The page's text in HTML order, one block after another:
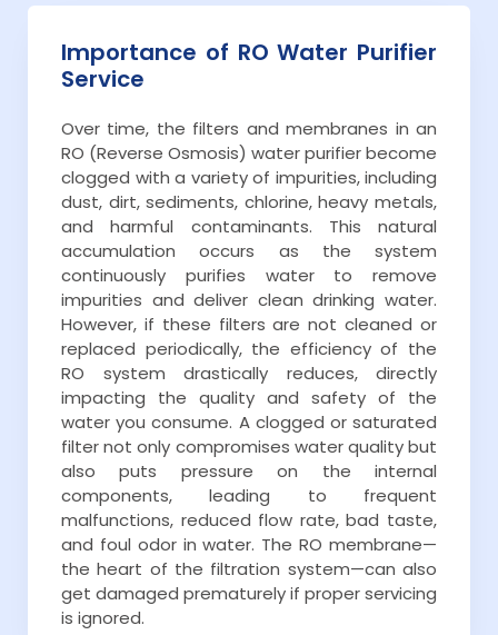
Importance of RO Water Purifier
Service
Over time, the filters and membranes in an
RO (Reverse Osmosis) water purifier become
clogged with a variety of impurities, including
dust, dirt, sediments, chlorine, heavy metals,
and harmful contaminants. This natural
accumulation occurs as the system
continuously purifies water to remove
impurities and deliver clean drinking water.
However, if these filters are not cleaned or
replaced periodically, the efficiency of the
RO system drastically reduces, directly
impacting the quality and safety of the
water you consume. A clogged or saturated
filter not only compromises water quality but
also puts pressure on the internal
components, leading to frequent
malfunctions, reduced flow rate, bad taste,
and foul odor in water. The RO membrane—
the heart of the filtration system—can also
get damaged prematurely if proper servicing
is ignored.